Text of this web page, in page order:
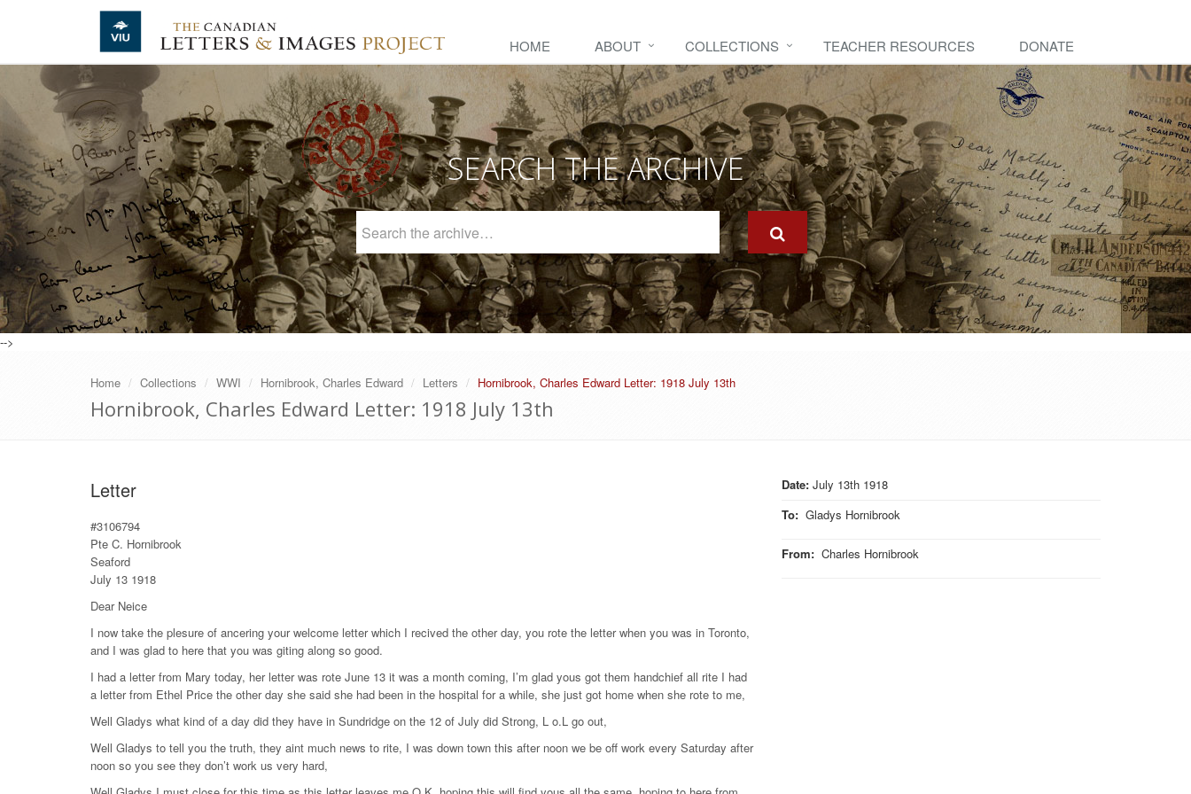
Skip to main content
HOME ABOUT COLLECTIONS TEACHER RESOURCES DONATE
SEARCH THE ARCHIVE
Archive
-->
Home Collections WWI Hornibrook, Charles Edward Letters Hornibrook, Charles Edward Letter: 1918 July 13th
Hornibrook, Charles Edward Letter: 1918 July 13th
Date: July 13th 1918
To: Gladys Hornibrook
From: Charles Hornibrook
Letter
#3106794
Pte C. Hornibrook
Seaford
July 13 1918
Dear Neice
I now take the plesure of ancering your welcome letter which I recived the other day, you rote the letter when you was in Toronto,
and I was glad to here that you was giting along so good.
I had a letter from Mary today, her letter was rote June 13 it was a month coming, I’m glad yous got them handchief all rite I had
a letter from Ethel Price the other day she said she had been in the hospital for a while, she just got home when she rote to me,
Well Gladys what kind of a day did they have in Sundridge on the 12 of July did Strong, L o.L go out,
Well Gladys to tell you the truth, they aint much news to rite, I was down town this after noon we be off work every Saturday after
noon so you see they don’t work us very hard,